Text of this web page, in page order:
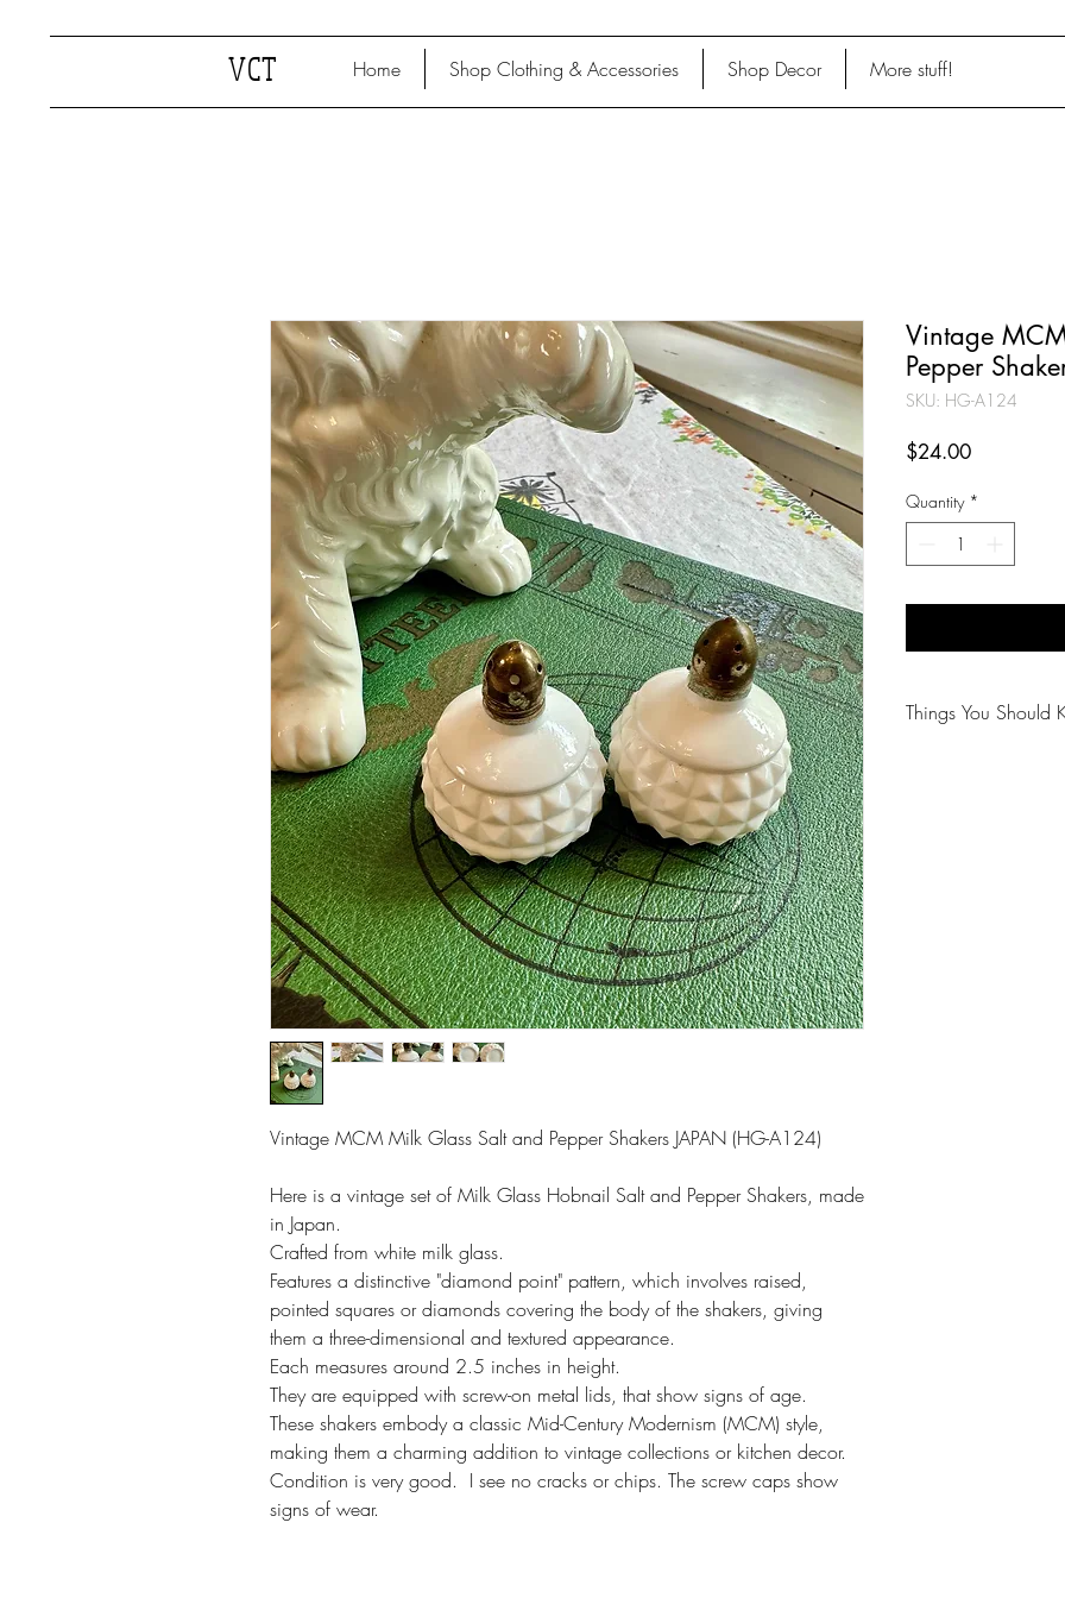
Home Shop Clothing & Accessories Shop Decor More stuff!
VCT
Vintage MCM Milk Glass Salt and Pepper Shakers JAPAN (HG-A124)
Here is a vintage set of Milk Glass Hobnail Salt and Pepper Shakers, made
in Japan.
Crafted from white milk glass.
Features a distinctive "diamond point" pattern, which involves raised,
pointed squares or diamonds covering the body of the shakers, giving
them a three-dimensional and textured appearance.
Each measures around 2.5 inches in height.
They are equipped with screw-on metal lids, that show signs of age.
These shakers embody a classic Mid-Century Modernism (MCM) style,
making them a charming addition to vintage collections or kitchen decor.
Condition is very good. I see no cracks or chips. The screw caps show
signs of wear.
Vintage
Pepper
SKU: HG-A124
$24.00Price
Quantity *
Things You Should